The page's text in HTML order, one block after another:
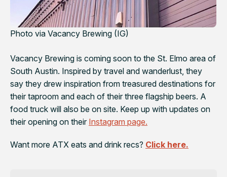
Photo via Vacancy Brewing (IG)
Vacancy Brewing is coming soon to the St. Elmo area of
South Austin. Inspired by travel and wanderlust, they
say they drew inspiration from treasured destinations for
their taproom and each of their three flagship beers. A
food truck will also be on site. Keep up with updates on
their opening on their Instagram page.
Want more ATX eats and drink recs? Click here.